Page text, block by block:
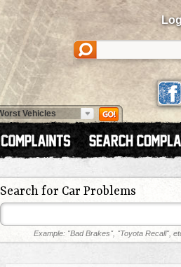
Search for Car Problems
Example: "Bad Brakes", "Toyota Recall",